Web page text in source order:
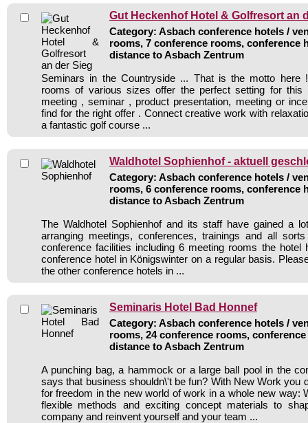
Gut Heckenhof Hotel & Golfresort an
Category: Asbach conference hotels /
rooms, 7 conference rooms, conference
distance to Asbach Zentrum
Seminars in the Countryside ... That is the motto here
rooms of various sizes offer the perfect setting for this
meeting , seminar , product presentation, meeting or
find for the right offer . Connect creative work with
a fantastic golf course ...
Waldhotel Sophienhof - aktuell
Category: Asbach conference hotels /
rooms, 6 conference rooms, conference
distance to Asbach Zentrum
The Waldhotel Sophienhof and its staff have gained a
arranging meetings, conferences, trainings and all
conference facilities including 6 meeting rooms the hotel
conference hotel in Königswinter on a regular basis.
the other conference hotels in ...
Seminaris Hotel Bad Honnef
Category: Asbach conference hotels /
rooms, 24 conference rooms,
distance to Asbach Zentrum
A punching bag, a hammock or a large ball pool in the
says that business shouldn\'t be fun? With New Work you
for freedom in the new world of work in a whole new way:
flexible methods and exciting concept materials to
company and reinvent yourself and your team ...